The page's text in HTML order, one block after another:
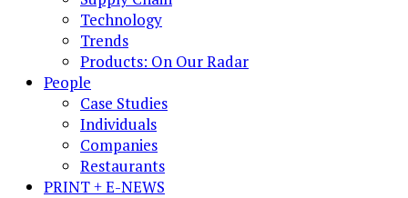
Technology
Trends
Products: On Our Radar
People
Case Studies
Individuals
Companies
Restaurants
PRINT + E-NEWS